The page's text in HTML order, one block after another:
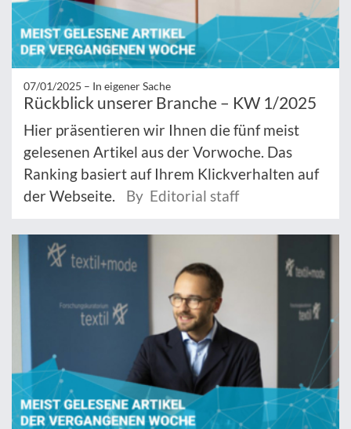
07/01/2025 – In eigener Sache
Rückblick unserer Branche – KW 1/2025
Hier präsentieren wir Ihnen die fünf meist
gelesenen Artikel aus der Vorwoche. Das
Ranking basiert auf Ihrem Klickverhalten auf
der Webseite.
By Editorial staff